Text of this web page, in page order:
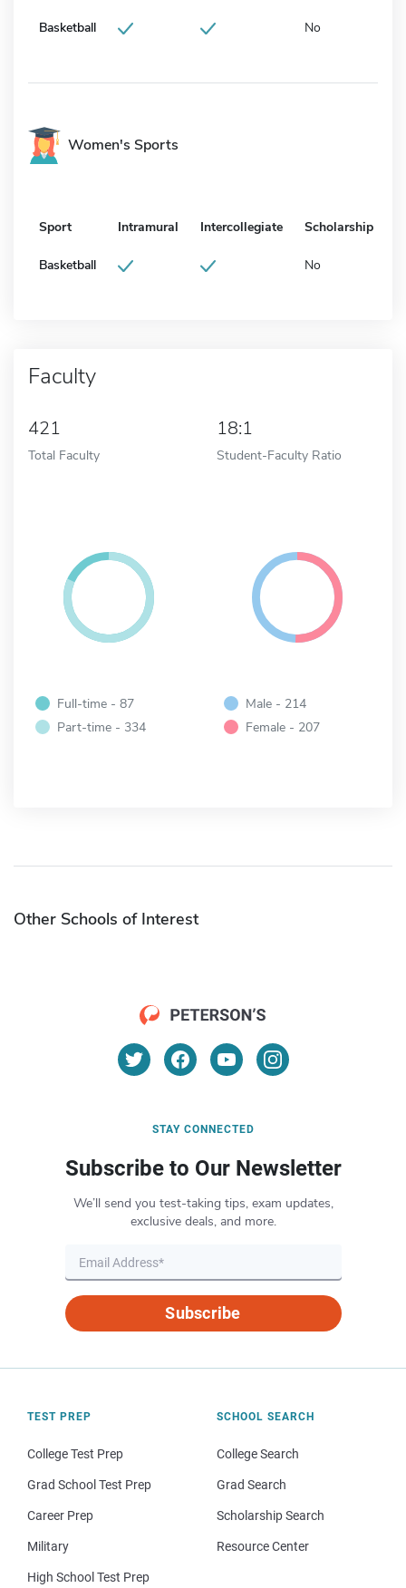
Basketball No
Women's Sports
Sport Intramural Intercollegiate Scholarship
Basketball No
Faculty
421
Total Faculty
18:1
Student-Faculty Ratio
Full-time - 87
Part-time - 334
Male - 214
Female - 207
Other Schools of Interest
STAY CONNECTED
Subscribe to Our Newsletter
We’ll send you test-taking tips, exam updates,
exclusive deals, and more.
Subscribe
TEST PREP
College Test Prep
Grad School Test Prep
Career Prep
Military
High School Test Prep
SCHOOL SEARCH
College Search
Grad Search
Scholarship Search
Resource Center